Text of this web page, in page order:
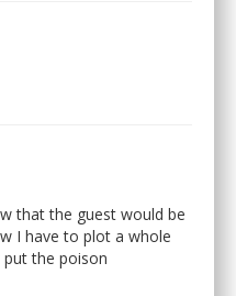
that the guest would be
I have to plot a whole
put the poison